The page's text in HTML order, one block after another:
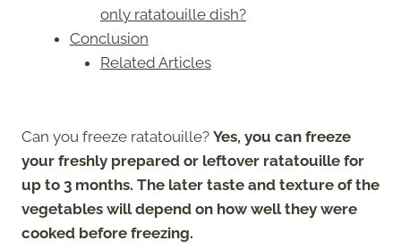
only ratatouille dish?
Conclusion
Related Articles
Can you freeze ratatouille? Yes, you can freeze
your freshly prepared or leftover ratatouille for
up to 3 months. The later taste and texture of the
vegetables will depend on how well they were
cooked before freezing.